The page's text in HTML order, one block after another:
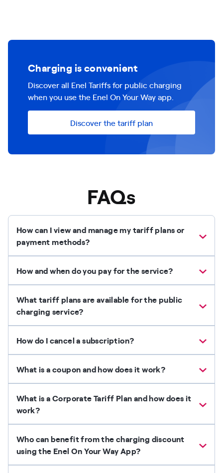
Charging is convenient
Discover all Enel Tariffs for public charging
when you use the Enel On Your Way app.
Discover the tariff plan
FAQs
How can I view and manage my tariff plans or
payment methods?
How and when do you pay for the service?
What tariff plans are available for the public
charging service?
How do I cancel a subscription?
What is a coupon and how does it work?
What is a Corporate Tariff Plan and how does it
work?
Who can benefit from the charging discount
using the Enel On Your Way App?